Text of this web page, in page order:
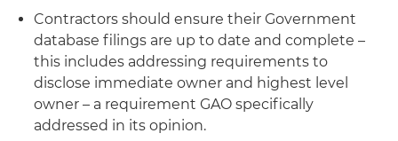
Contractors should ensure their Government
database filings are up to date and complete –
this includes addressing requirements to
disclose immediate owner and highest level
owner – a requirement GAO specifically
addressed in its opinion.